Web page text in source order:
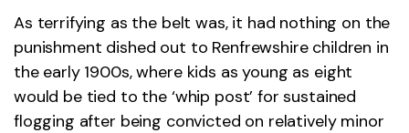
As terrifying as the belt was, it had nothing on the
punishment dished out to Renfrewshire children in
the early 1900s, where kids as young as eight
would be tied to the ‘whip post’ for sustained
flogging after being convicted on relatively minor